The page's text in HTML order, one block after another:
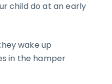
child do at an early
wake up
in the hamper